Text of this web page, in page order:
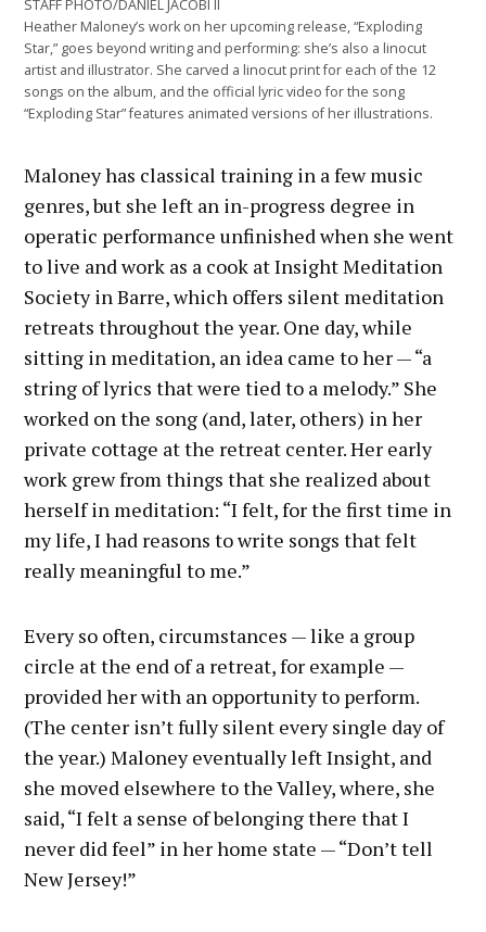
STAFF PHOTO/DANIEL JACOBI II
Heather Maloney’s work on her upcoming release, “Exploding
Star,” goes beyond writing and performing: she’s also a linocut
artist and illustrator. She carved a linocut print for each of the 12
songs on the album, and the official lyric video for the song
“Exploding Star” features animated versions of her illustrations.
Maloney has classical training in a few music
genres, but she left an in-progress degree in
operatic performance unfinished when she went
to live and work as a cook at Insight Meditation
Society in Barre, which offers silent meditation
retreats throughout the year. One day, while
sitting in meditation, an idea came to her — “a
string of lyrics that were tied to a melody.” She
worked on the song (and, later, others) in her
private cottage at the retreat center. Her early
work grew from things that she realized about
herself in meditation: “I felt, for the first time in
my life, I had reasons to write songs that felt
really meaningful to me.”
Every so often, circumstances — like a group
circle at the end of a retreat, for example —
provided her with an opportunity to perform.
(The center isn’t fully silent every single day of
the year.) Maloney eventually left Insight, and
she moved elsewhere to the Valley, where, she
said, “I felt a sense of belonging there that I
never did feel” in her home state — “Don’t tell
New Jersey!”